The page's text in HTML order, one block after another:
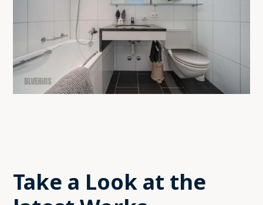
Take a Look at the